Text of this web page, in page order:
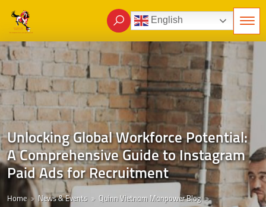
English
Unlocking Global Workforce Potential:
A Comprehensive Guide to Instagram
Paid Ads for Recruitment
Home News & Events Quinn Vietnam Manpower Blog